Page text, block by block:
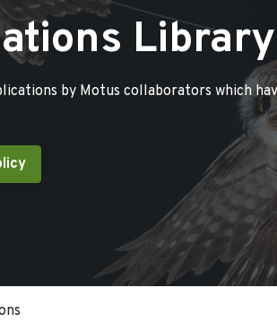
Library
by Motus collaborators which